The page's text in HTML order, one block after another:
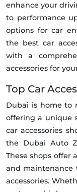
enhance your
to performance
options for car
the best car
with a
accessories for
Top Car
Dubai is home to
offering a unique
car accessories
the Dubai Auto
These shops offer
and maintenance
accessories.